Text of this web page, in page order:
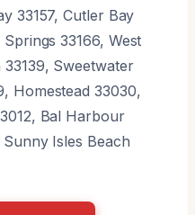
33157, Cutler Bay
33166, West
33139, Sweetwater
Homestead 33030,
Bal Harbour
Isles Beach